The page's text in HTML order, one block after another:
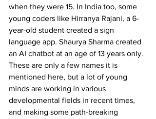
when they were 15. In India too, some
young coders like Hirranya Rajani, a 6-
year-old student created a sign
language app. Shaurya Sharma created
an AI chatbot at an age of 13 years only.
These are only a few names it is
mentioned here, but a lot of young
minds are working in various
developmental fields in recent times,
and making some path-breaking